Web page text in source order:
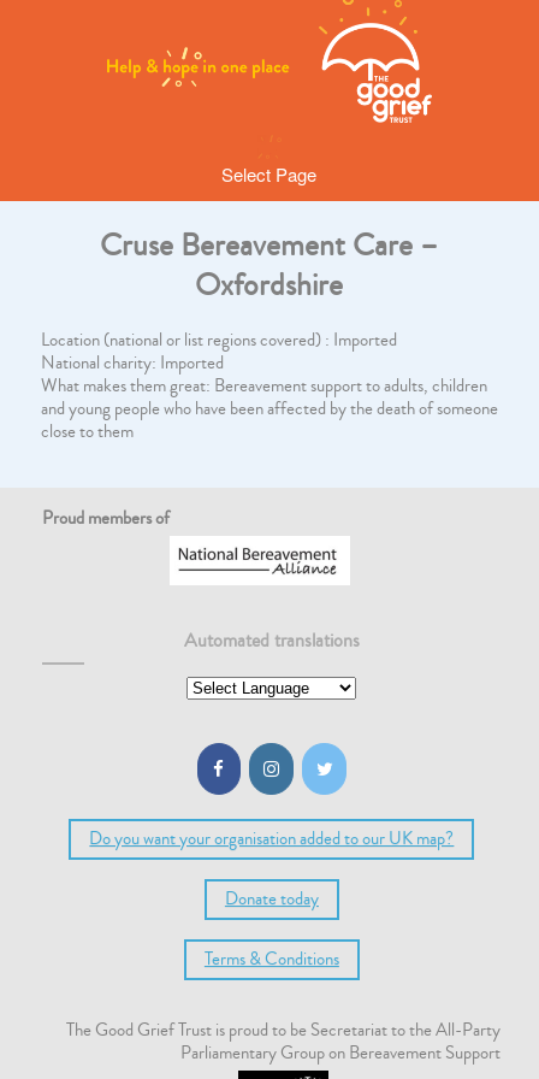
Select Page
Cruse Bereavement Care –
Oxfordshire
Location (national or list regions covered) : Imported
National charity: Imported
What makes them great: Bereavement support to adults, children
and young people who have been affected by the death of someone
close to them
Proud members of
Automated translations
Do you want your organisation added to our UK map?
Donate today
Terms & Conditions
The Good Grief Trust is proud to be Secretariat to the All-Party
Parliamentary Group on Bereavement Support